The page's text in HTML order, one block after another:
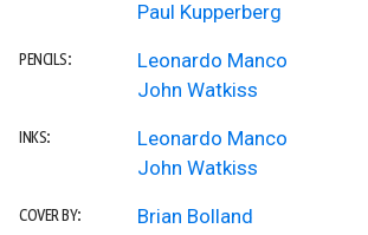
Paul Kupperberg
PENCILS:
Leonardo Manco
John Watkiss
INKS:
Leonardo Manco
John Watkiss
COVER BY: Brian Bolland